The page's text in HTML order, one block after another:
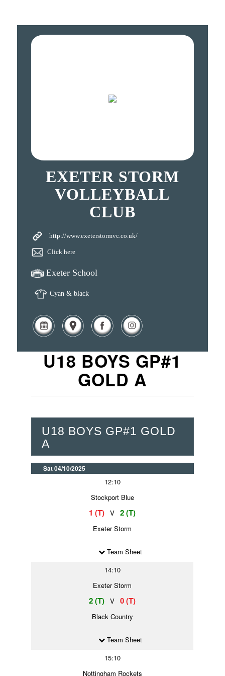
EXETER STORM
VOLLEYBALL
CLUB
http://www.exeterstormvc.co.uk/
Click here
Exeter School
Cyan & black
U18 BOYS GP#1
GOLD A
U18 BOYS GP#1 GOLD
A
Sat 04/10/2025
12:10
Stockport Blue
1 (T) V 2 (T)
Exeter Storm
Team Sheet
14:10
Exeter Storm
2 (T) V 0 (T)
Black Country
Team Sheet
15:10
Nottingham Rockets